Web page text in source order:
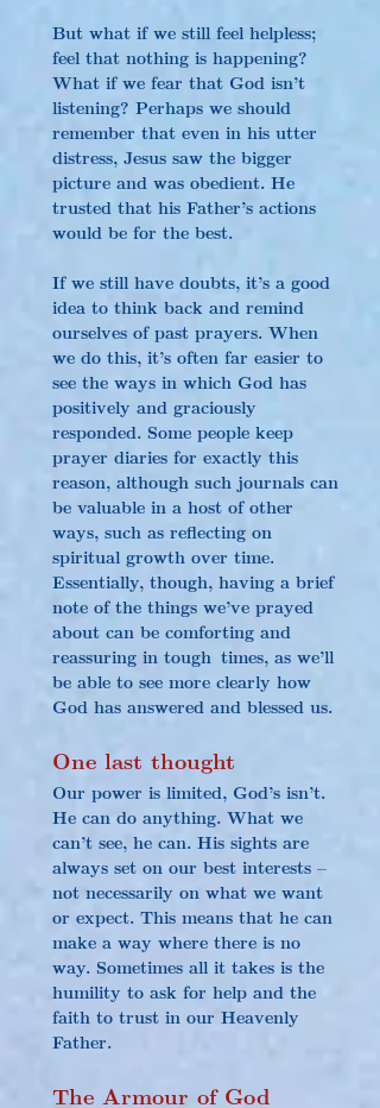
But what if we still feel helpless;
feel that nothing is happening?
What if we fear that God isn’t
listening? Perhaps we should
remember that even in his utter
distress, Jesus saw the bigger
picture and was obedient. He
trusted that his Father’s actions
would be for the best.
If we still have doubts, it’s a good
idea to think back and remind
ourselves of past prayers. When
we do this, it’s often far easier to
see the ways in which God has
positively and graciously
responded. Some people keep
prayer diaries for exactly this
reason, although such journals can
be valuable in a host of other
ways, such as reflecting on
spiritual growth over time.
Essentially, though, having a brief
note of the things we’ve prayed
about can be comforting and
reassuring in tough times, as we’ll
be able to see more clearly how
God has answered and blessed us.
One last thought
Our power is limited, God’s isn’t.
He can do anything. What we
can’t see, he can. His sights are
always set on our best interests –
not necessarily on what we want
or expect. This means that he can
make a way where there is no
way. Sometimes all it takes is the
humility to ask for help and the
faith to trust in our Heavenly
Father.
The Armour of God